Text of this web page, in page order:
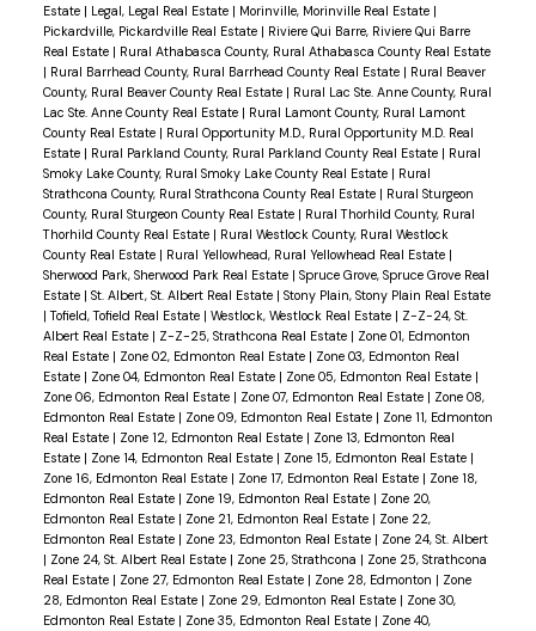
Estate | Legal, Legal Real Estate | Morinville, Morinville Real Estate |
Pickardville, Pickardville Real Estate | Riviere Qui Barre, Riviere Qui Barre
Real Estate | Rural Athabasca County, Rural Athabasca County Real Estate
| Rural Barrhead County, Rural Barrhead County Real Estate | Rural Beaver
County, Rural Beaver County Real Estate | Rural Lac Ste. Anne County, Rural
Lac Ste. Anne County Real Estate | Rural Lamont County, Rural Lamont
County Real Estate | Rural Opportunity M.D., Rural Opportunity M.D. Real
Estate | Rural Parkland County, Rural Parkland County Real Estate | Rural
Smoky Lake County, Rural Smoky Lake County Real Estate | Rural
Strathcona County, Rural Strathcona County Real Estate | Rural Sturgeon
County, Rural Sturgeon County Real Estate | Rural Thorhild County, Rural
Thorhild County Real Estate | Rural Westlock County, Rural Westlock
County Real Estate | Rural Yellowhead, Rural Yellowhead Real Estate |
Sherwood Park, Sherwood Park Real Estate | Spruce Grove, Spruce Grove Real
Estate | St. Albert, St. Albert Real Estate | Stony Plain, Stony Plain Real Estate
|Tofield, Tofield Real Estate | Westlock, Westlock Real Estate | Z-Z-24, St.
Albert Real Estate | Z-Z-25, Strathcona Real Estate | Zone 01, Edmonton
Real Estate | Zone 02, Edmonton Real Estate | Zone 03, Edmonton Real
Estate | Zone 04, Edmonton Real Estate | Zone 05, Edmonton Real Estate |
Zone 06, Edmonton Real Estate | Zone 07, Edmonton Real Estate | Zone 08,
Edmonton Real Estate | Zone 09, Edmonton Real Estate | Zone 11, Edmonton
Real Estate | Zone 12, Edmonton Real Estate | Zone 13, Edmonton Real
Estate | Zone 14, Edmonton Real Estate | Zone 15, Edmonton Real Estate |
Zone 16, Edmonton Real Estate | Zone 17, Edmonton Real Estate | Zone 18,
Edmonton Real Estate | Zone 19, Edmonton Real Estate | Zone 20,
Edmonton Real Estate | Zone 21, Edmonton Real Estate | Zone 22,
Edmonton Real Estate | Zone 23, Edmonton Real Estate | Zone 24, St. Albert
| Zone 24, St. Albert Real Estate | Zone 25, Strathcona | Zone 25, Strathcona
Real Estate | Zone 27, Edmonton Real Estate | Zone 28, Edmonton | Zone
28, Edmonton Real Estate | Zone 29, Edmonton Real Estate | Zone 30,
Edmonton Real Estate | Zone 35, Edmonton Real Estate | Zone 40,